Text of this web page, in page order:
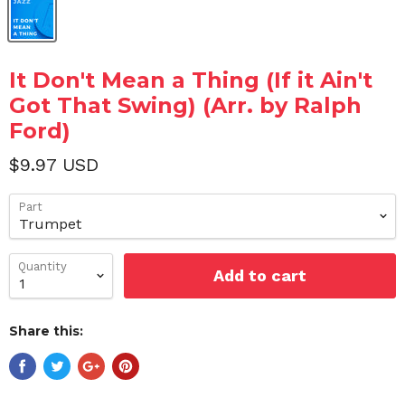
It Don't Mean a Thing (If it Ain't
Got That Swing) (Arr. by Ralph
Ford)
$9.97 USD
Part
Quantity Add to cart
Share this: